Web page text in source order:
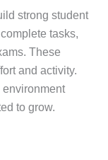
strong student
tasks,
These
and activity.
to grow.